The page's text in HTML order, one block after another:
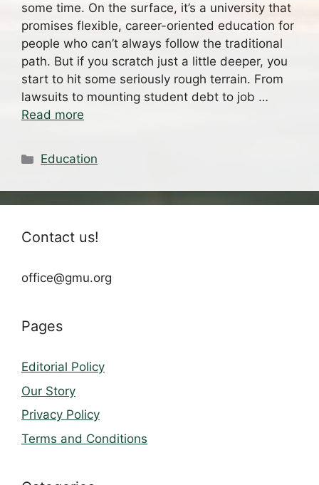
some time. On the surface, it’s a university that
promises flexible, career-oriented education for
people who can’t always follow the traditional
path. But if you scratch just a little deeper, you
start to hit some seriously rough terrain. From
lawsuits to mounting student debt to job …
Read more
Categories
Education
Contact us!
office@gmu.org
Pages
Editorial Policy
Our Story
Privacy Policy
Terms and Conditions